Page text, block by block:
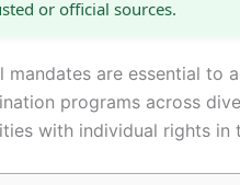
or official sources.
mandates are essential to
programs across
with individual rights in